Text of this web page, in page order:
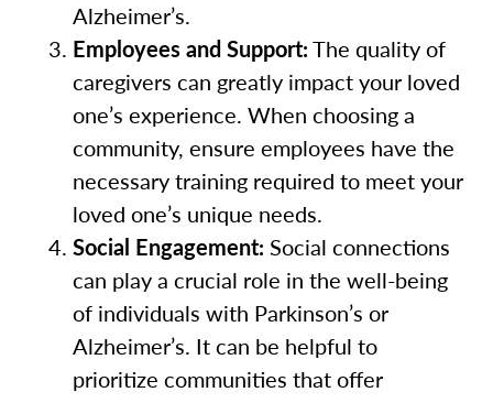
Alzheimer’s.
Employees and Support:The quality of
caregivers can greatly impact your loved
one’s experience. When choosing a
community, ensure employees have the
necessary training required to meet your
loved one’s unique needs.
Social Engagement: Social connections
can play a crucial role in the well-being
of individuals with Parkinson’s or
Alzheimer’s. It can be helpful to
prioritize communities that offer